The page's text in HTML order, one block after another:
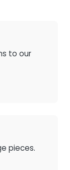
to our
pieces.